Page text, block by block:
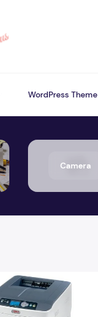
WordPress Theme
Camera
Laser Printer